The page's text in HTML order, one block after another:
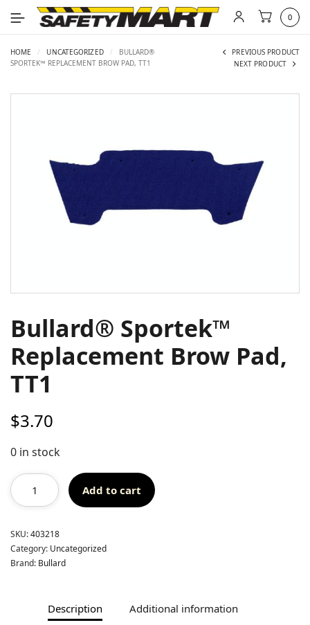
0
HOME / UNCATEGORIZED /
BULLARD®
SPORTEK™ REPLACEMENT BROW PAD, TT1
PREVIOUS PRODUCT
NEXT PRODUCT
Bullard® Sportek™
Replacement Brow Pad,
TT1
$3.70
0 in stock
Add to cart
SKU:403218
Category: Uncategorized
Brand: Bullard
Description Additional information